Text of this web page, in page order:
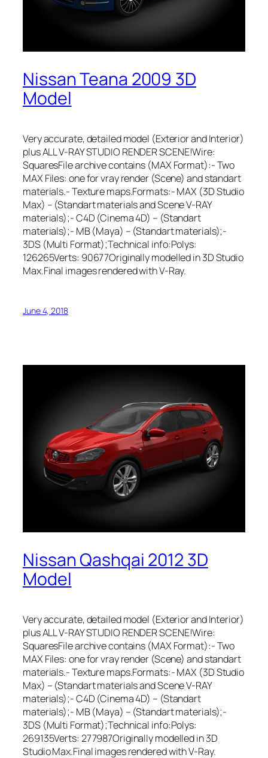
Nissan Teana 2009 3D
Model
Very accurate, detailed model (Exterior and Interior)
plus ALL V-RAY STUDIO RENDER SCENE!Wire:
SquaresFile archive contains (MAX Format):- Two
MAX Files: one for vray render (Scene) and standart
materials.- Texture maps.Formats:- MAX (3D Studio
Max) – (Standart materials and Scene V-RAY
materials);- C4D (Cinema 4D) – (Standart
materials);- MB (Maya) – (Standart materials);-
3DS (Multi Format);Technical info:Polys:
126265Verts: 90677Originally modelled in 3D Studio
Max.Final images rendered with V-Ray.
June 4, 2018
Nissan Qashqai 2012 3D
Model
Very accurate, detailed model (Exterior and Interior)
plus ALL V-RAY STUDIO RENDER SCENE!Wire:
SquaresFile archive contains (MAX Format):- Two
MAX Files: one for vray render (Scene) and standart
materials.- Texture maps.Formats:- MAX (3D Studio
Max) – (Standart materials and Scene V-RAY
materials);- C4D (Cinema 4D) – (Standart
materials);- MB (Maya) – (Standart materials);-
3DS (Multi Format);Technical info:Polys:
269135Verts: 277987Originally modelled in 3D
Studio Max.Final images rendered with V-Ray.